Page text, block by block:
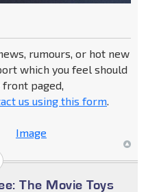
rumours, or hot new
which you feel should
front paged,
us using this form.
The Movie Toys